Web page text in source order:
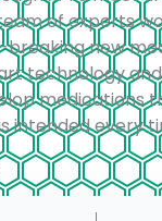
of experts
new
technology and
medications
intended every